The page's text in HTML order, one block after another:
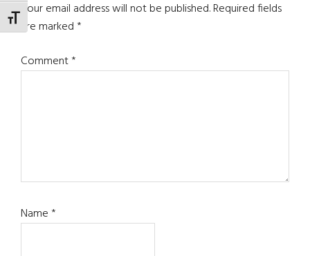
TOGGLE FONT SIZE
Interactions
Your email address will not be published.Required fields
are marked*
Comment*
Name*